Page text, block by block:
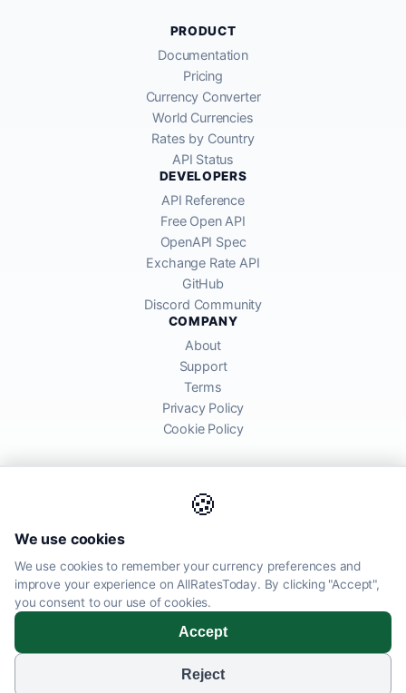
🍪
We use cookies
We use cookies to remember your currency preferences and
improve your experience on AllRatesToday. By clicking "Accept",
you consent to our use of cookies.
Accept
Reject
PRODUCT
Documentation
Pricing
Currency Converter
World Currencies
Rates by Country
API Status
DEVELOPERS
API Reference
Free Open API
OpenAPI Spec
Exchange Rate API
GitHub
Discord Community
COMPANY
About
Support
Terms
Privacy Policy
Cookie Policy
global financial markets. Rates are for informational purposes and
may differ from actual transfer rates offered by banks and providers.
AllRatesToday.com · Luton, United Kingdom LU1 5EG ·
© 2026 AllRatesToday. All rights reserved.